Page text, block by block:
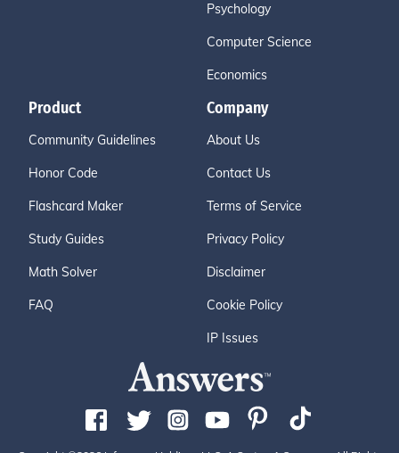
Psychology
Computer Science
Economics
Product
Community Guidelines
Honor Code
Flashcard Maker
Study Guides
Math Solver
FAQ
Company
About Us
Contact Us
Terms of Service
Privacy Policy
Disclaimer
Cookie Policy
IP Issues